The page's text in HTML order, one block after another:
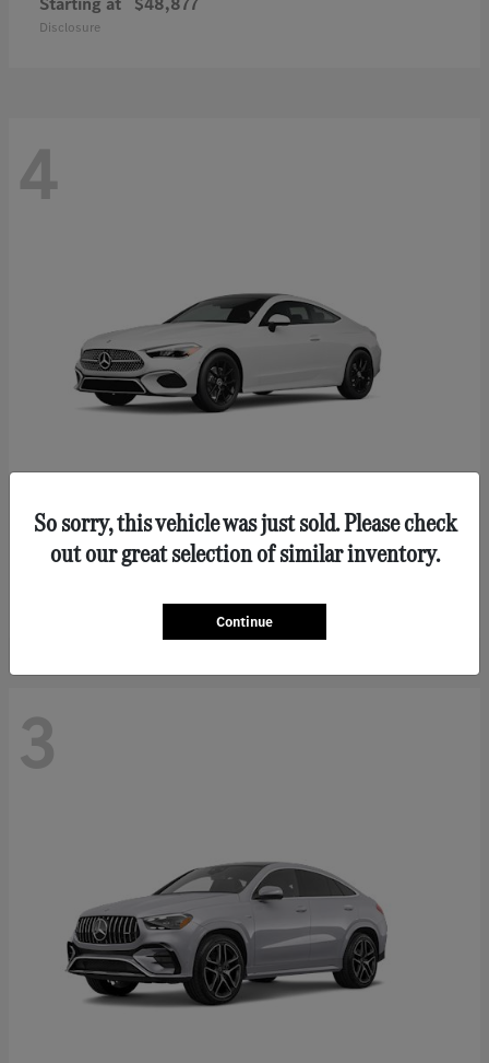
Disclosure
4
Mercedes-Benz CLE 300
3
So sorry, this vehicle was just sold. Please check
out our great selection of similar inventory.
Continue